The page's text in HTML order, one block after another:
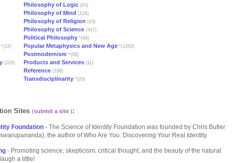
Philosophy of Logic (83)
Philosophy of Mind (124)
Philosophy of Religion (43)
Philosophy of Science (347)
Political Philosophy *(94)
*(22) Popular Metaphysics and New Age *(1263)
Postmodernism *(58)
(105) Products and Services (11)
Reference (336)
Transdisciplinarity *(20)
Sites (submit a site ):
Foundation - The Science of Identity Foundation was founded by Chris Butler
the author of Who Are You: Discovering Your Real Identity.
- Promoting science, skepticism, critical thought, and the beauty of the natural
a little!